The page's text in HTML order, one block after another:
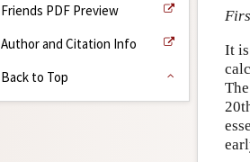
Friends PDF Preview
Author and Citation Info
Back to Top
It